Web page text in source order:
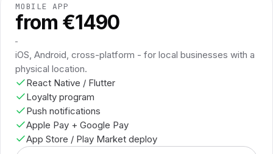
MOBILE APP
from €1490
iOS, Android, cross-platform - for local businesses with a
physical location.
React Native / Flutter
Loyalty program
Push notifications
Apple Pay + Google Pay
App Store / Play Market deploy